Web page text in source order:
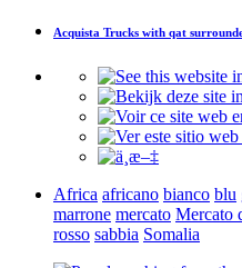
Acquista Trucks with qat
Africa africano bianco blu
marrone mercato Mercato
rosso sabbia Somalia